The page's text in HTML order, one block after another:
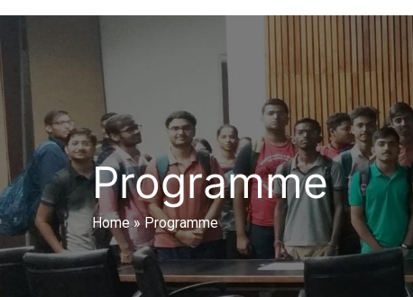
Programme
Home » Programme